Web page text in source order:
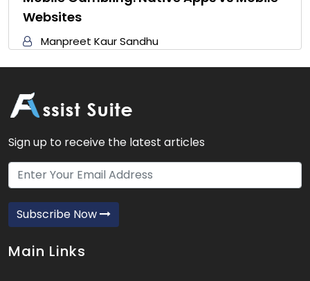
Websites
Manpreet Kaur Sandhu
Sign up to receive the latest articles
Subscribe Now
Main Links